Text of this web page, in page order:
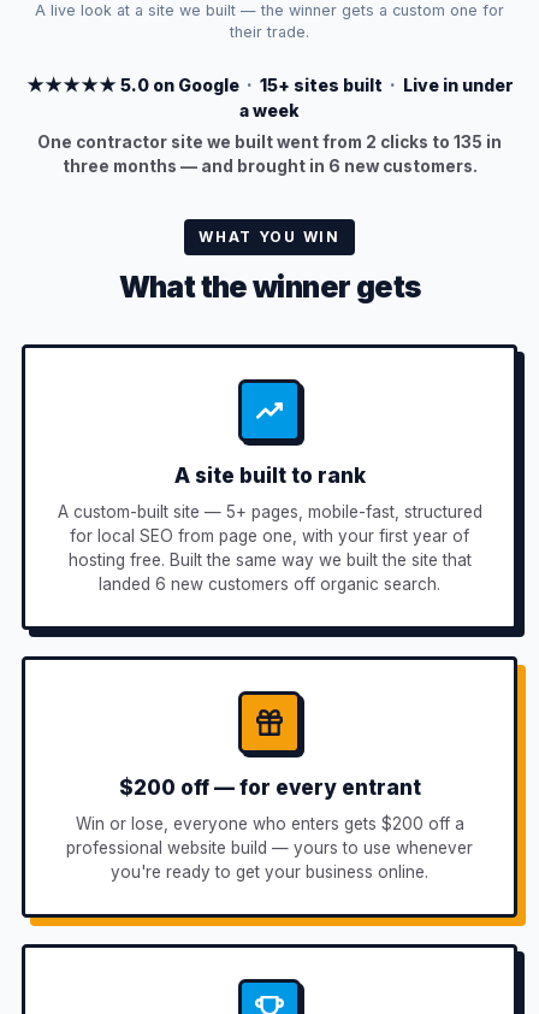
A live look at a site we built — the winner gets a custom one for
their trade.
★★★★★ 5.0 on Google · 15+ sites built · Live in under
a week
One contractor site we built went from 2 clicks to 135 in
three months — and brought in 6 new customers.
WHAT YOU WIN
What the winner gets
A site built to rank
A custom-built site — 5+ pages, mobile-fast, structured
for local SEO from page one, with your first year of
hosting free. Built the same way we built the site that
landed 6 new customers off organic search.
$200 off — for every entrant
Win or lose, everyone who enters gets $200 off a
professional website build — yours to use whenever
you're ready to get your business online.